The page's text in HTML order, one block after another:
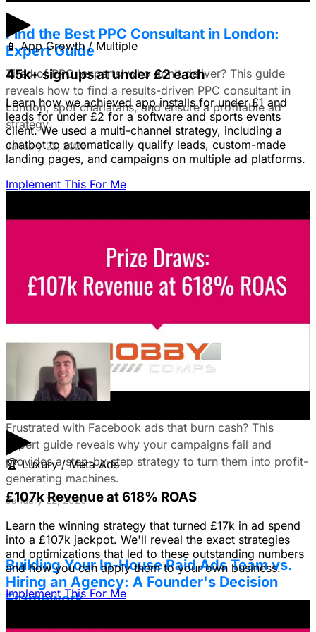
▶
📱 App Growth / Multiple
45k+ signups at under £2 each
Learn how we achieved app installs for under £1 and
leads for under £2 for a software and sports events
client. We used a multi-channel strategy, including a
chatbot to automatically qualify leads, custom-made
landing pages, and campaigns on multiple ad platforms.
Implement This For Me
▶
🏆 Luxury / Meta Ads
£107k Revenue at 618% ROAS
Learn the winning strategy that turned £17k in ad spend
into a £107k jackpot. We'll reveal the exact strategies
and optimizations that led to these outstanding numbers
and how you can apply them to your own business.
Implement This For Me
Find the Best PPC Consultant in London:
Expert Guide
Tired of PPC 'experts' who don't deliver? This guide
reveals how to find a results-driven PPC consultant in
London, spot charlatans, and ensure a profitable ad
strategy.
January 22, 2026
Unlock the power of B2B social media advertising! This
guide reveals how to choose the right platforms, target
your ideal customers, craft compelling ads, and optimize
your campaigns for lead generation success.
January 22, 2026
Fix Failing Facebook Ads: The Ultimate
Troubleshooting Guide
Frustrated with Facebook ads that burn cash? This
expert guide reveals why your campaigns fail and
provides a step-by-step strategy to turn them into profit-
generating machines.
January 22, 2026
Building Your In-House Paid Ads Team vs.
Hiring an Agency: A Founder's Decision
Framework